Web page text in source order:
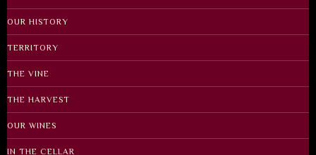
OUR HISTORY
TERRITORY
THE VINE
THE HARVEST
OUR WINES
IN THE CELLAR